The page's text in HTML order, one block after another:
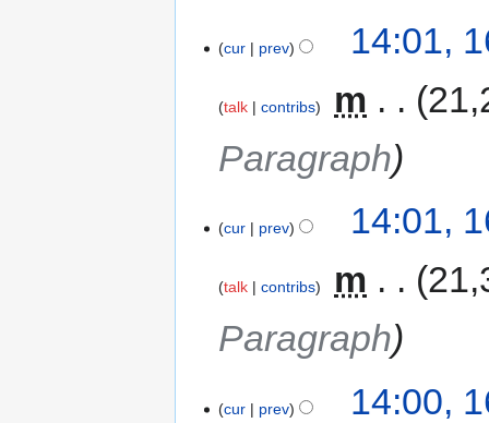
cur prev 14:01,
talk contribs m
Paragraph
cur prev 14:01,
talk contribs m
Paragraph
cur prev 14:00,